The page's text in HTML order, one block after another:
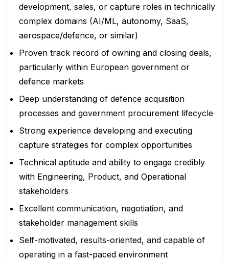
development, sales, or capture roles in technically
complex domains (AI/ML, autonomy, SaaS,
aerospace/defence, or similar)
Proven track record of owning and closing deals,
particularly within European government or
defence markets
Deep understanding of defence acquisition
processes and government procurement lifecycle
Strong experience developing and executing
capture strategies for complex opportunities
Technical aptitude and ability to engage credibly
with Engineering, Product, and Operational
stakeholders
Excellent communication, negotiation, and
stakeholder management skills
Self-motivated, results-oriented, and capable of
operating in a fast-paced environment